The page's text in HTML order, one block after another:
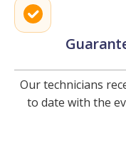
Our technicians
to date with the